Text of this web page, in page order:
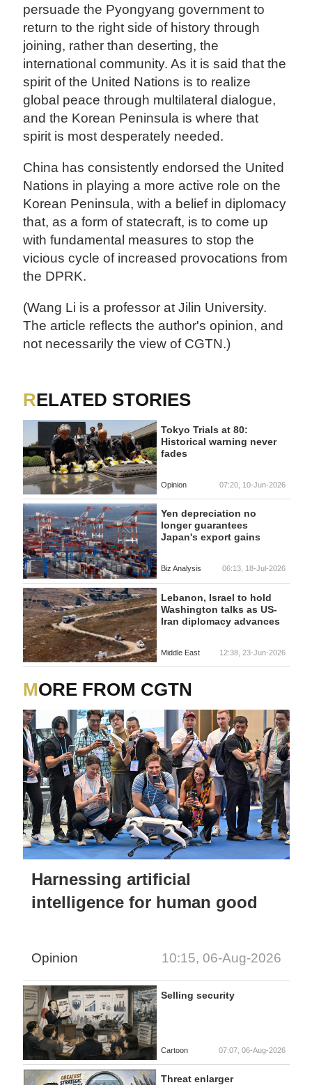
persuade the Pyongyang government to
return to the right side of history through
joining, rather than deserting, the
international community. As it is said that the
spirit of the United Nations is to realize
global peace through multilateral dialogue,
and the Korean Peninsula is where that
spirit is most desperately needed.
China has consistently endorsed the United
Nations in playing a more active role on the
Korean Peninsula, with a belief in diplomacy
that, as a form of statecraft, is to come up
with fundamental measures to stop the
vicious cycle of increased provocations from
the DPRK.
(Wang Li is a professor at Jilin University.
The article reflects the author's opinion, and
not necessarily the view of CGTN.)
RELATED STORIES
Tokyo Trials at 80:
Historical warning never
fades
Opinion 07:20, 10-Jun-2026
Yen depreciation no
longer guarantees
Japan's export gains
Biz Analysis 06:13, 18-Jul-2026
Lebanon, Israel to hold
Washington talks as US-
Iran diplomacy advances
Middle East 12:38, 23-Jun-2026
MORE FROM CGTN
Harnessing artificial
intelligence for human good
Opinion 10:15, 06-Aug-2026
Selling security
Cartoon 07:07, 06-Aug-2026
Threat enlarger